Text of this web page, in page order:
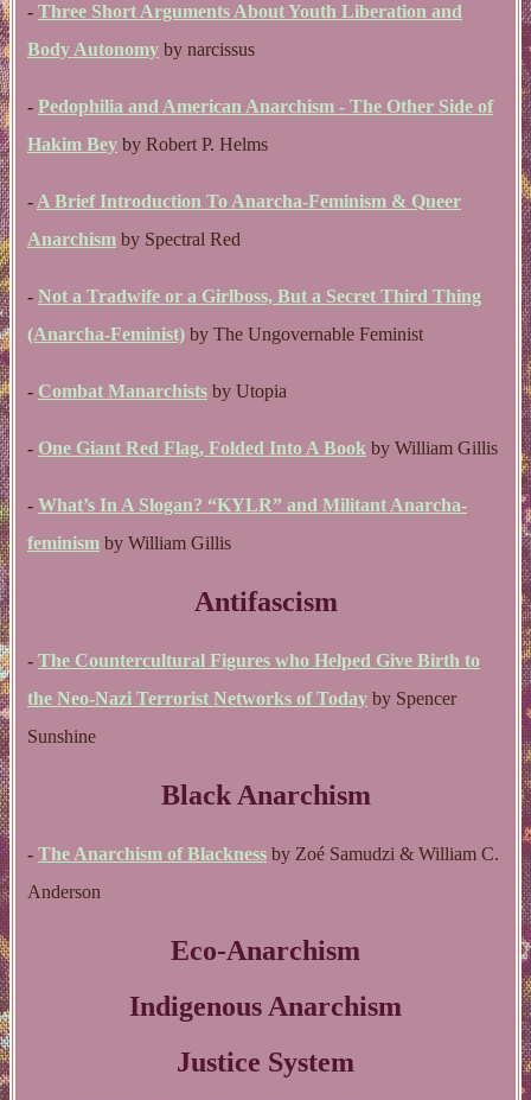
- Three Short Arguments About Youth Liberation and
Body Autonomy by narcissus
- Pedophilia and American Anarchism - The Other Side of
Hakim Bey by Robert P. Helms
-A Brief Introduction To Anarcha-Feminism & Queer
Anarchism by Spectral Red
- Not a Tradwife or a Girlboss, But a Secret Third Thing
(Anarcha-Feminist) by The Ungovernable Feminist
- Combat Manarchists by Utopia
- One Giant Red Flag, Folded Into A Book by William Gillis
- What’s In A Slogan? “KYLR” and Militant Anarcha-
feminism by William Gillis
Antifascism
- The Countercultural Figures who Helped Give Birth to
the Neo-Nazi Terrorist Networks of Today by Spencer
Sunshine
Black Anarchism
- The Anarchism of Blackness by Zoé Samudzi & William C.
Anderson
Eco-Anarchism
Indigenous Anarchism
Justice System